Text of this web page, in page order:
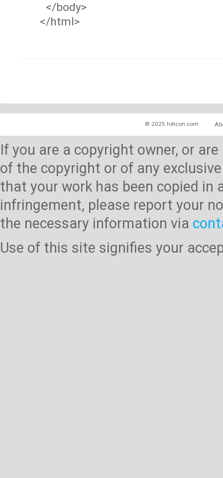
</body>
</html>
© 2025 hdicon.com
If you are a copyright owner, or
of the copyright or of any
that your work has been copied
infringement, please report your
the necessary information via
Use of this site signifies your